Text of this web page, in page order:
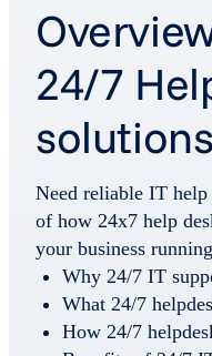
24/7
solutions
Need reliable IT help
of how 24x7 help
your business
Why 24/7 IT
What 24/7
How 24/7